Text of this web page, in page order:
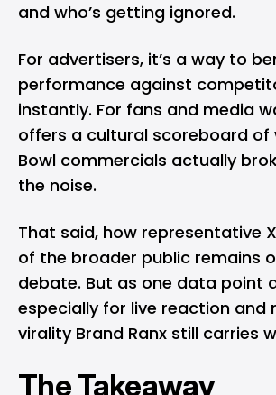
and who’s getting ignored.
For advertisers, it’s a way to
performance against
instantly. For fans and media
offers a cultural scoreboard of
Bowl commercials actually
the noise.
That said, how representative
of the broader public remains
debate. But as one data point
especially for live reaction and
virality Brand Ranx still carries
The Takeaway